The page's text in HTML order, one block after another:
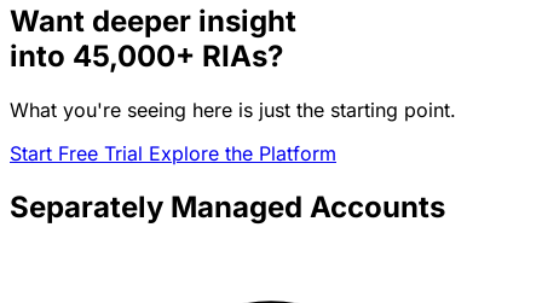
Want deeper insight
into 45,000+ RIAs?
What you're seeing here is just the starting point.
Start Free Trial Explore the Platform
Separately Managed Accounts